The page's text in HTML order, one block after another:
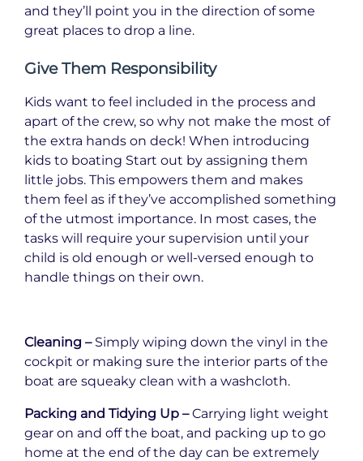
and they’ll point you in the direction of some
great places to drop a line.
Give Them Responsibility
Kids want to feel included in the process and
apart of the crew, so why not make the most of
the extra hands on deck! When introducing
kids to boating Start out by assigning them
little jobs. This empowers them and makes
them feel as if they’ve accomplished something
of the utmost importance. In most cases, the
tasks will require your supervision until your
child is old enough or well-versed enough to
handle things on their own.
Cleaning –Simply wiping down the vinyl in the
cockpit or making sure the interior parts of the
boat are squeaky clean with a washcloth.
Packing and Tidying Up –Carrying light weight
gear on and off the boat, and packing up to go
home at the end of the day can be extremely